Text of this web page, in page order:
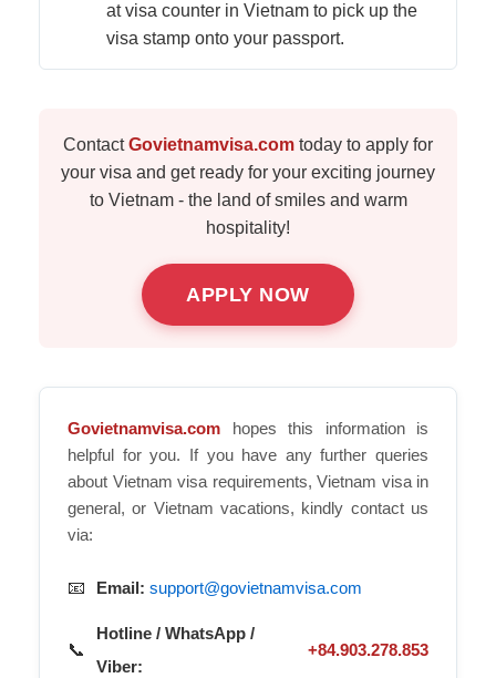
at visa counter in Vietnam to pick up the
visa stamp onto your passport.
ContactGovietnamvisa.com today to apply for
your visa and get ready for your exciting journey
to Vietnam - the land of smiles and warm
hospitality!
APPLY NOW
Govietnamvisa.com hopes this information is
helpful for you. If you have any further queries
about Vietnam visa requirements, Vietnam visa in
general, or Vietnam vacations, kindly contact us
via:
📧 Email: support@govietnamvisa.com
📞
Hotline / WhatsApp /
Viber:
+84.903.278.853